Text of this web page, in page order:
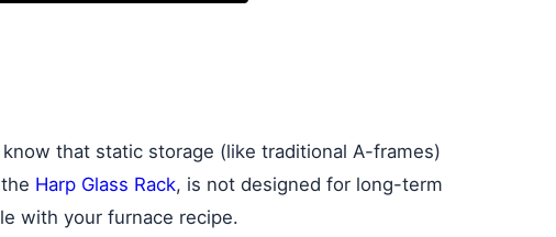
that static storage (like traditional A-frames)
Harp Glass Rack, is not designed for long-term
with your furnace recipe.